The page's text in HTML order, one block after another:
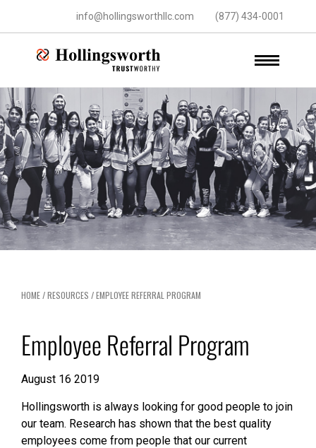
(877) 434-0001
info@hollingsworthllc.com
HOME/RESOURCES /EMPLOYEE REFERRAL PROGRAM
Employee Referral Program
August 16 2019
Hollingsworth is always looking for good people to join
our team. Research has shown that the best quality
employees come from people that our current